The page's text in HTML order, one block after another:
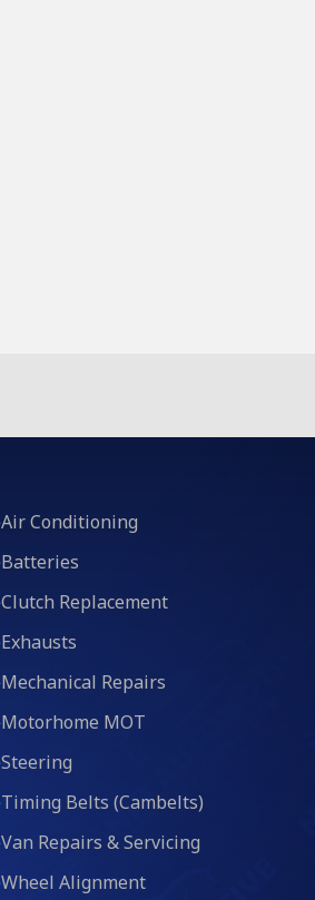
Air Conditioning
Batteries
Clutch Replacement
Exhausts
Mechanical Repairs
Motorhome MOT
Steering
Timing Belts (Cambelts)
Van Repairs & Servicing
Wheel Alignment